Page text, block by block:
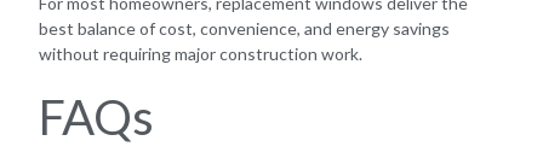
best balance of cost, convenience, and energy savings
without requiring major construction work.
FAQs